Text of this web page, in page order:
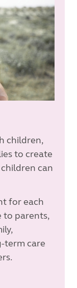
children,
to create
can
for each
to parents,
term care